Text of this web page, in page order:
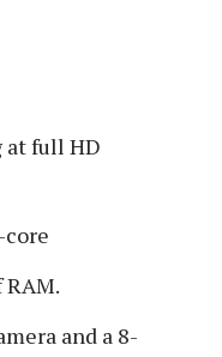
at full HD
core
RAM.
and a 8-